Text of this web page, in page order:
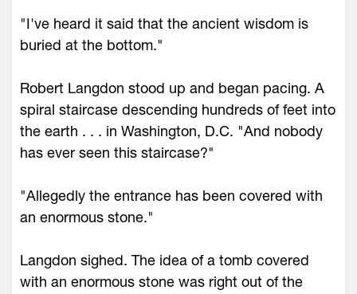
"I've heard it said that the ancient wisdom is
buried at the bottom."
Robert Langdon stood up and began pacing. A
spiral staircase descending hundreds of feet into
the earth . . . in Washington, D.C. "And nobody
has ever seen this staircase?"
"Allegedly the entrance has been covered with
an enormous stone."
Langdon sighed. The idea of a tomb covered
with an enormous stone was right out of the